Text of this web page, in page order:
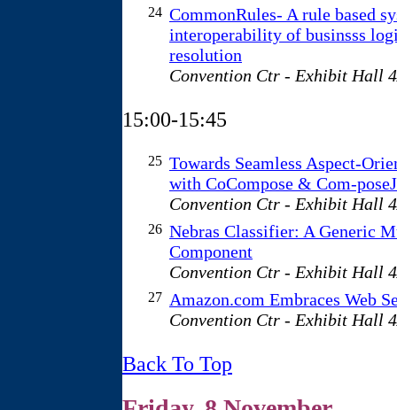
24 CommonRules- A rule based
interoperability of businsss
resolution
Convention Ctr - Exhibit Hall
15:00-15:45
25 Towards Seamless Aspect-
with CoCompose & Com-poseJ
Convention Ctr - Exhibit Hall
26 Nebras Classifier: A Generic
Component
Convention Ctr - Exhibit Hall
27 Amazon.com Embraces Web
Convention Ctr - Exhibit Hall
Back To Top